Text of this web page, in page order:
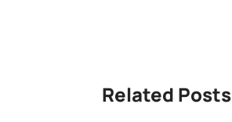
Related Posts